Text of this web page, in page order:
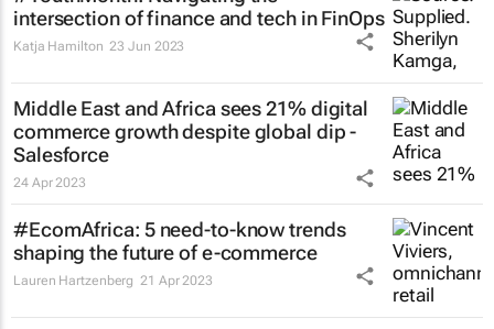
intersection of finance and tech in FinOps
Katja Hamilton 23 Jun 2023
Middle East and Africa sees 21% digital
commerce growth despite global dip -
Salesforce
24 Apr 2023
#EcomAfrica: 5 need-to-know trends
shaping the future of e-commerce
Lauren Hartzenberg 21 Apr 2023